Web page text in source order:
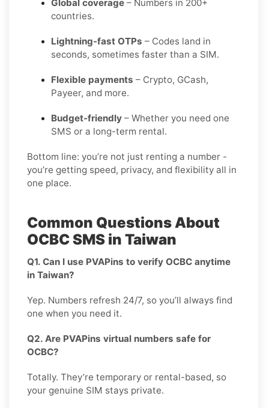
Global coverage – Numbers in 200+
countries.
Lightning-fast OTPs – Codes land in
seconds, sometimes faster than a SIM.
Flexible payments – Crypto, GCash,
Payeer, and more.
Budget-friendly – Whether you need one
SMS or a long-term rental.
Bottom line: you’re not just renting a number -
you’re getting speed, privacy, and flexibility all in
one place.
Common Questions About
OCBC SMS in Taiwan
Q1. Can I use PVAPins to verify OCBC anytime
in Taiwan?
Yep. Numbers refresh 24/7, so you’ll always find
one when you need it.
Q2. Are PVAPins virtual numbers safe for
OCBC?
Totally. They’re temporary or rental-based, so
your genuine SIM stays private.